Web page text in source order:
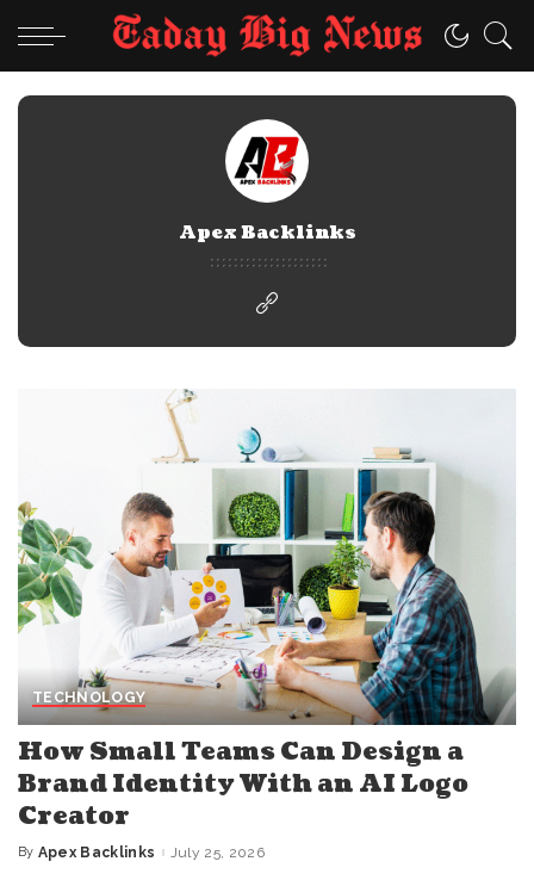
Apex Backlinks
TECHNOLOGY
How Small Teams Can Design a
Brand Identity With an AI Logo
Creator
Posted
By Apex Backlinks July 25, 2026